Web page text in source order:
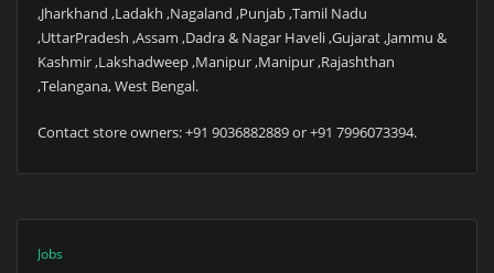
,Jharkhand ,Ladakh ,Nagaland ,Punjab ,Tamil Nadu
,UttarPradesh ,Assam ,Dadra & Nagar Haveli ,Gujarat ,Jammu &
Kashmir ,Lakshadweep ,Manipur ,Manipur ,Rajashthan
,Telangana, West Bengal.
Contact store owners: +91 9036882889 or +91 7996073394.
Jobs